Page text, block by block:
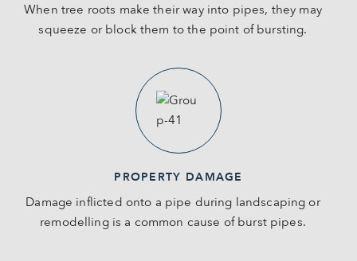
When tree roots make their way into pipes, they may
squeeze or block them to the point of bursting.
PROPERTY DAMAGE
Damage inflicted onto a pipe during landscaping or
remodelling is a common cause of burst pipes.